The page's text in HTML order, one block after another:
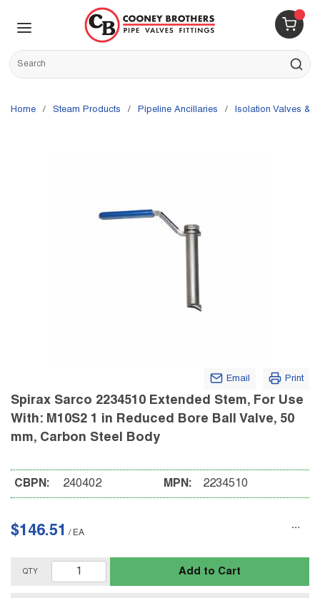
Skip to main content
{0}
Site Search
submit
Home / Steam Products / Pipeline Ancillaries / Isolation Valves &
Email Print
Spirax Sarco 2234510 Extended Stem, For Use
With: M10S2 1 in Reduced Bore Ball Valve, 50
mm, Carbon Steel Body
CBPN: 240402 MPN: 2234510
$146.51 / EA
QTY Add to Cart